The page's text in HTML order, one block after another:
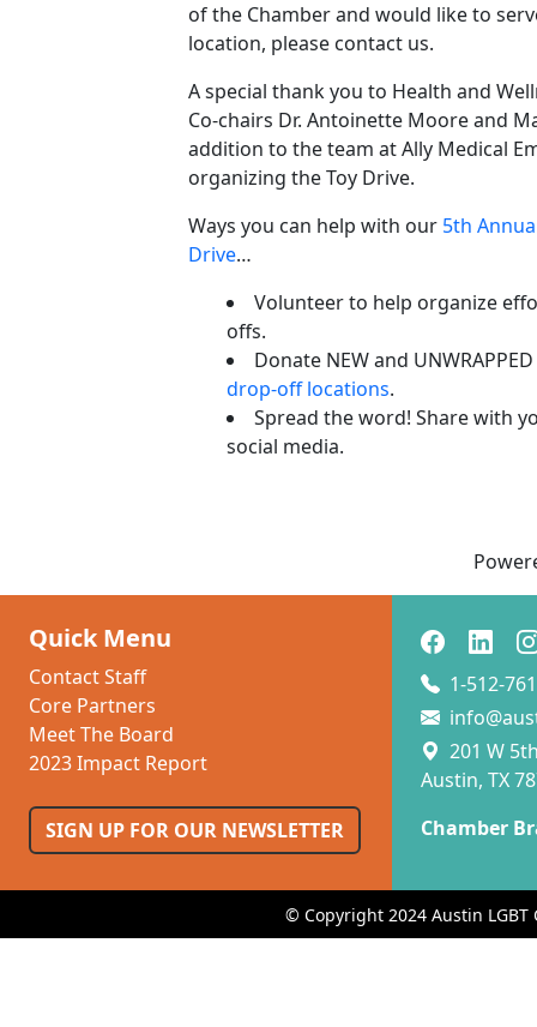
of the Chamber and would like to
location, please contact us.
A special thank you to Health and
Co-chairs Dr. Antoinette Moore and
addition to the team at Ally Medical
organizing the Toy Drive.
Ways you can help with our 5th
Drive…
Volunteer to help organize
offs.
Donate NEW and
drop-off locations.
Spread the word! Share with
social media.
Quick Menu
Contact Staff
Core Partners
Meet The Board
2023 Impact Report
SIGN UP FOR OUR NEWSLETTER
1-512-
201 W
Austin, TX
Chamber
© Copyright 2024 Austin LGBT